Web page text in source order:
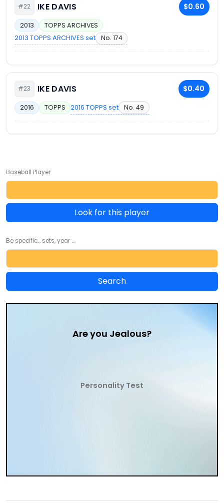
#22 IKE DAVIS $0.60
2013 TOPPS ARCHIVES
2013 TOPPS ARCHIVES set No. 174
#23 IKE DAVIS $0.40
2016 TOPPS 2016 TOPPS set No. 49
Baseball Player
Look for this player
Be specific... sets, year ...
Are you Jealous?
Personality Test